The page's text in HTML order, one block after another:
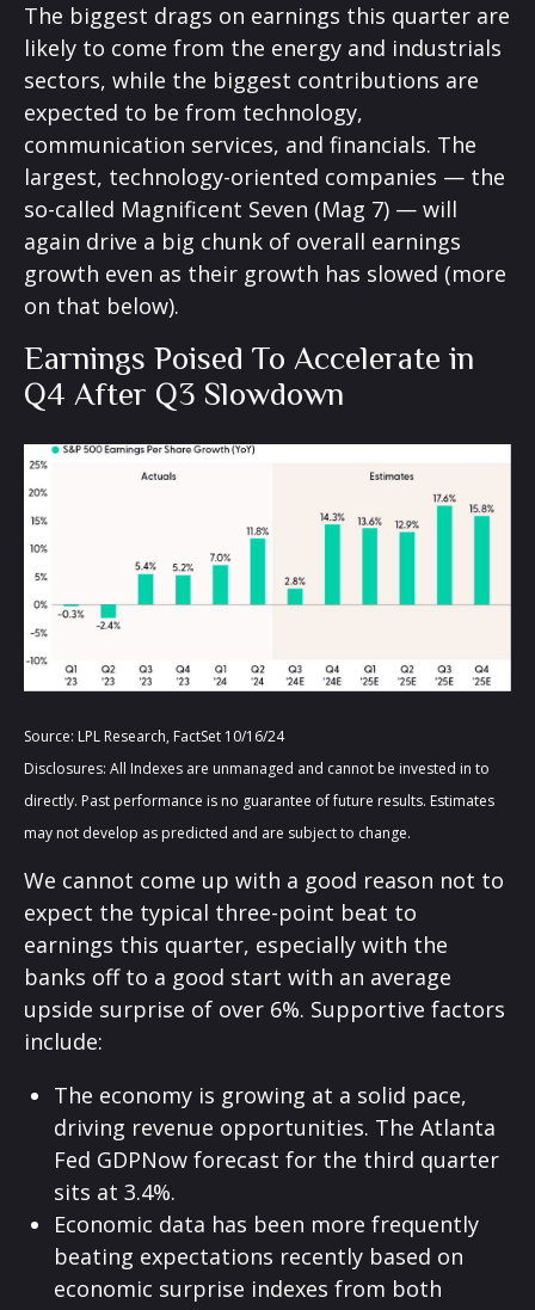
The biggest drags on earnings this quarter are
likely to come from the energy and industrials
sectors, while the biggest contributions are
expected to be from technology,
communication services, and financials. The
largest, technology-oriented companies — the
so-called Magnificent Seven (Mag 7) — will
again drive a big chunk of overall earnings
growth even as their growth has slowed (more
on that below).
Earnings Poised To Accelerate in
Q4 After Q3 Slowdown
Source: LPL Research, FactSet 10/16/24
Disclosures: All Indexes are unmanaged and cannot be invested in to
directly. Past performance is no guarantee of future results. Estimates
may not develop as predicted and are subject to change.
We cannot come up with a good reason not to
expect the typical three-point beat to
earnings this quarter, especially with the
banks off to a good start with an average
upside surprise of over 6%. Supportive factors
include:
The economy is growing at a solid pace,
driving revenue opportunities. The Atlanta
Fed GDPNow forecast for the third quarter
sits at 3.4%.
Economic data has been more frequently
beating expectations recently based on
economic surprise indexes from both